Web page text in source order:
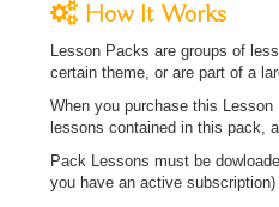
How It Works
Lesson Packs are groups of
certain theme, or are part of a
When you purchase this
lessons contained in this pack,
Pack Lessons must be
you have an active subscription)